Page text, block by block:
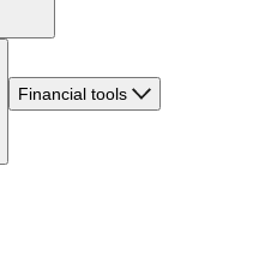
Financial tools